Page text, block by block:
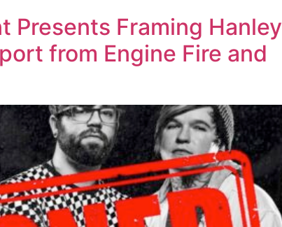
Presents Framing Hanley
from Engine Fire and